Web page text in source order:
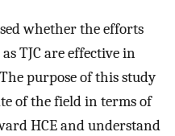
whether the efforts
TJC are effective in
purpose of this study
of the field in terms of
HCE and understand